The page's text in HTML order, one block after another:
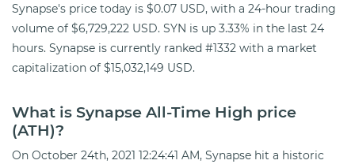
Synapse's price today is $0.07 USD, with a 24-hour trading
volume of $6,729,222 USD. SYN is up 3.33% in the last 24
hours. Synapse is currently ranked #1332 with a market
capitalization of $15,032,149 USD.
What is Synapse All-Time High price
(ATH)?
On October 24th, 2021 12:24:41 AM, Synapse hit a historic